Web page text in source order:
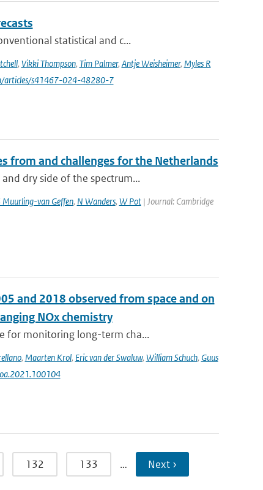
statistical and c...
, Vikki Thompson, Tim Palmer, Antje Weisheimer, Myles R
articles/s41467-024-48280-7
from and challenges for the Netherlands
dry side of the spectrum...
Muurling-van Geffen, N Wanders, W Pot| Journal: Cambridge
and 2018 observed from space and on
NOx chemistry
for monitoring long-term cha...
, Maarten Krol, Eric van der Swaluw, William Schuch, Guus
132 133 … Next ›